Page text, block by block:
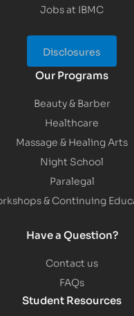
Jobs at IBMC
Disclosures
Our Programs
Beauty & Barber
Healthcare
Massage & Healing Arts
Night School
Paralegal
& Continuing
Have a Question?
Contact us
FAQs
Student Resources